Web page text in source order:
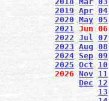
2019 Apr 04
2020 May 05
2021 Jun 06
2022 Jul 07
2023 Aug 08
2024 Sep 09
2025 Oct
10
2026 Nov 11
Dec
12
13